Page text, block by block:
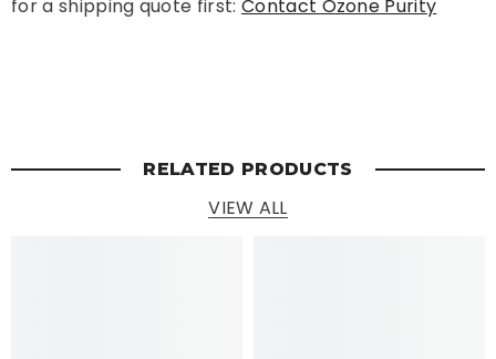
for a shipping quote first: Contact Ozone Purity
RELATED PRODUCTS
VIEW ALL